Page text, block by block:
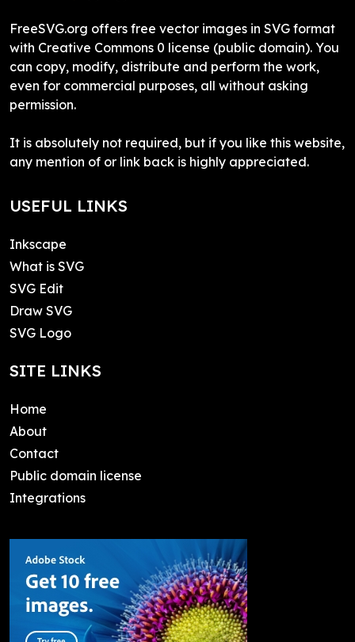
FreeSVG.org offers free vector images in SVG format
with Creative Commons 0 license (public domain). You
can copy, modify, distribute and perform the work,
even for commercial purposes, all without asking
permission.
It is absolutely not required, but if you like this website,
any mention of or link back is highly appreciated.
USEFUL LINKS
Inkscape
What is SVG
SVG Edit
Draw SVG
SVG Logo
SITE LINKS
Home
About
Contact
Public domain license
Integrations